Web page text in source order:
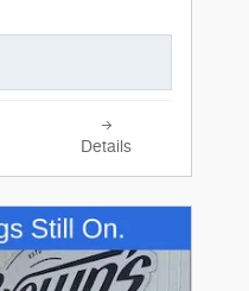
Details